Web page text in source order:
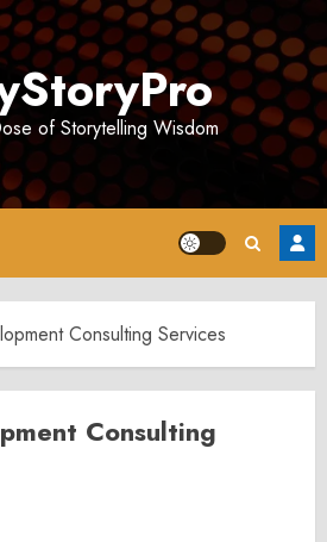
of Storytelling Wisdom
Consulting Services
Consulting